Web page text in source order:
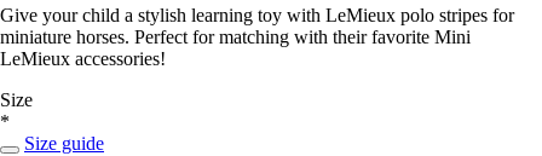
Give your child a stylish learning toy with LeMieux polo stripes for
miniature horses. Perfect for matching with their favorite Mini
LeMieux accessories!
Size
*
Size guide